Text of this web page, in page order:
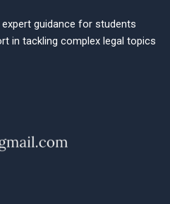
guidance for students
in tackling complex legal topics